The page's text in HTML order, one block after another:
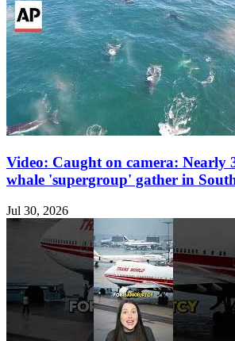
Video: Caught on camera: Nearly
whale 'supergroup' gather in
Jul 30, 2026